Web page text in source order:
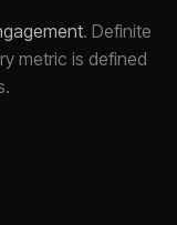
. Definite
metric is defined